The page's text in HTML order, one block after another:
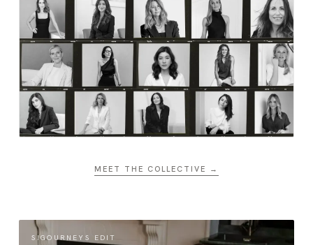
MEET THE COLLECTIVE →
SIGOURNEYS EDIT